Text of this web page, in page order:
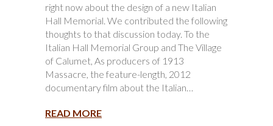
right now about the design of a new Italian
Hall Memorial. We contributed the following
thoughts to that discussion today. To the
Italian Hall Memorial Group and The Village
of Calumet, As producers of 1913
Massacre, the feature-length, 2012
documentary film about the Italian…
READ MORE